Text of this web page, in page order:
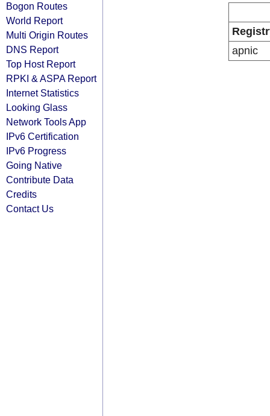
Bogon Routes
World Report
Multi Origin Routes
DNS Report
Top Host Report
RPKI & ASPA Report
Internet Statistics
Looking Glass
Network Tools App
IPv6 Certification
IPv6 Progress
Going Native
Contribute Data
Credits
Contact Us
apnic